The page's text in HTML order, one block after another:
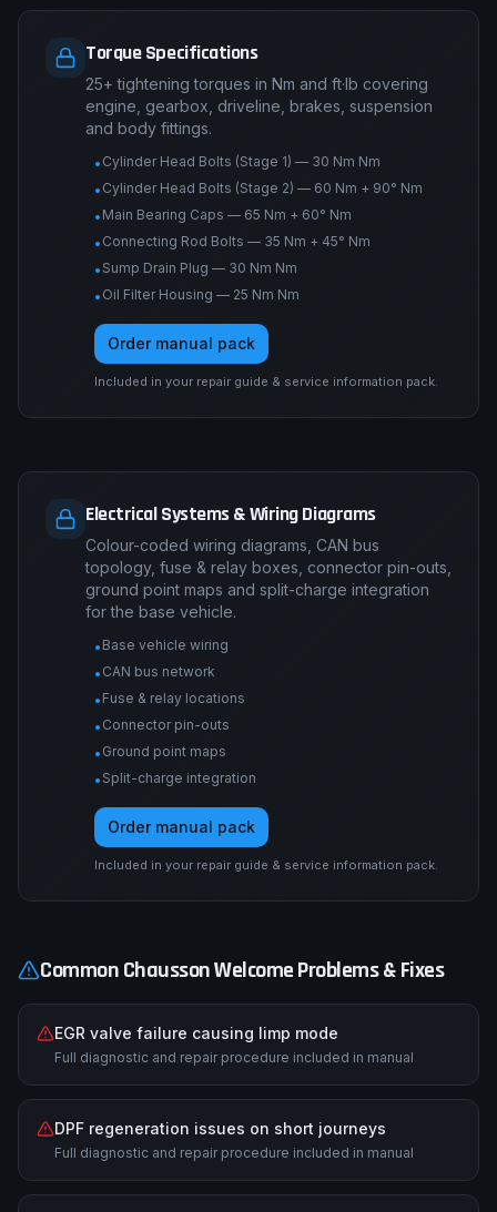
Torque Specifications
25+ tightening torques in Nm and ft·lb covering
engine, gearbox, driveline, brakes, suspension
and body fittings.
• Cylinder Head Bolts (Stage 1) — 30 Nm Nm
• Cylinder Head Bolts (Stage 2) — 60 Nm + 90° Nm
• Main Bearing Caps — 65 Nm + 60° Nm
• Connecting Rod Bolts — 35 Nm + 45° Nm
• Sump Drain Plug — 30 Nm Nm
• Oil Filter Housing — 25 Nm Nm
Order manual pack
Included in your repair guide & service information pack.
Electrical Systems & Wiring Diagrams
Colour-coded wiring diagrams, CAN bus
topology, fuse & relay boxes, connector pin-outs,
ground point maps and split-charge integration
for the base vehicle.
• Base vehicle wiring
• CAN bus network
• Fuse & relay locations
• Connector pin-outs
• Ground point maps
• Split-charge integration
Order manual pack
Included in your repair guide & service information pack.
CommonChaussonWelcomeProblems & Fixes
EGR valve failure causing limp mode
Full diagnostic and repair procedure included in manual
DPF regeneration issues on short journeys
Full diagnostic and repair procedure included in manual